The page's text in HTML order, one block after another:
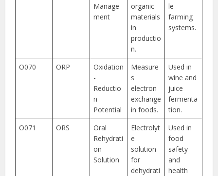
Manage
ment
organic
materials
in
productio
n.
le
farming
systems.
O070 ORP
Oxidation
-
Reductio
n
Potential
Measure
s
electron
exchange
in foods.
Used in
wine and
juice
fermenta
tion.
O071
ORS
Oral
Rehydrati
on
Solution
Electrolyt
e
solution
for
dehydrati
Used in
food
safety
and
health